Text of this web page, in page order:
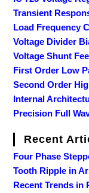
Transient
Load Frequency
Voltage Divider
Voltage Shunt
First Order Low
Second Order
Internal
Precision Full
Recent
Four Phase
Tooth Ripple in
Recent Trends in